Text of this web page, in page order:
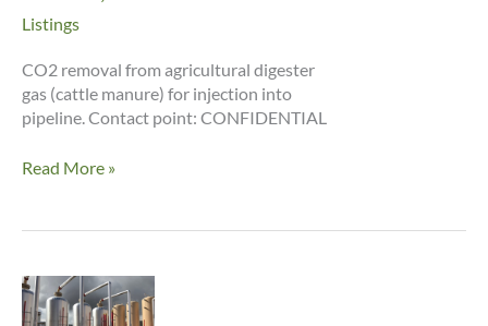
Listings
CO2 removal from agricultural digester
gas (cattle manure) for injection into
pipeline. Contact point: CONFIDENTIAL
Dexter,
Read More »